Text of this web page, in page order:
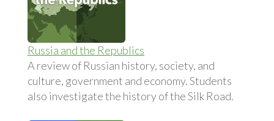
Russia and the Republics
A review of Russian history, society, and
culture, government and economy. Students
also investigate the history of the Silk Road.